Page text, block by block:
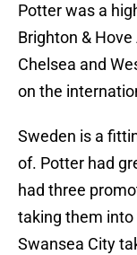
Potter was a
Brighton &
Chelsea and
on the
Sweden is a
of. Potter had
had three
taking them into
Swansea City